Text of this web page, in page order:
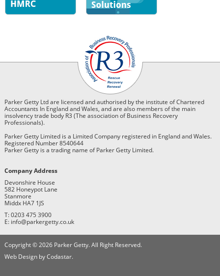
Parker Getty Ltd are licensed and authorised by the institute of Chartered
Accountants In England and Wales, and are also members of the main
insolvency trade body R3 (The association of Business Recovery
Professionals).
Parker Getty Limited is a Limited Company registered in England and Wales.
Registered Number 8540644
Parker Getty is a trading name of Parker Getty Limited.
Company Address
Devonshire House
582 Honeypot Lane
Stanmore
Middx HA7 1JS
T: 0203 475 3900
E: info@parkergetty.co.uk
Copyright © 2026 Parker Getty. All Right Reserved.
Web Design by Codastar.